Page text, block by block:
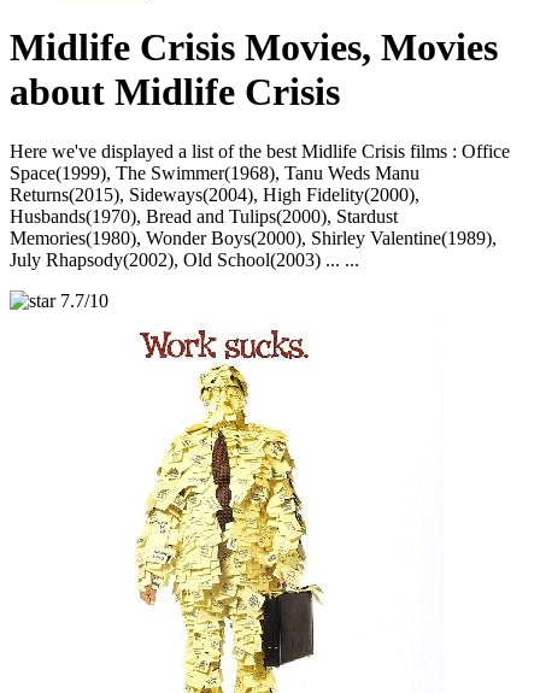
Midlife Crisis Movies, Movies
about Midlife Crisis
Here we've displayed a list of the best Midlife Crisis films : Office
Space(1999), The Swimmer(1968), Tanu Weds Manu
Returns(2015), Sideways(2004), High Fidelity(2000),
Husbands(1970), Bread and Tulips(2000), Stardust
Memories(1980), Wonder Boys(2000), Shirley Valentine(1989),
July Rhapsody(2002), Old School(2003) ... ...
7.7/10